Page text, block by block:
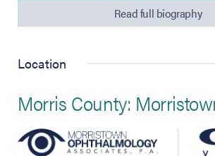
Read full biography
Location
Morris County: